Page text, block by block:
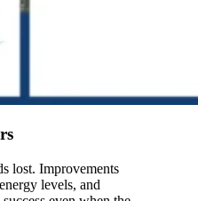
lost. Improvements
levels, and